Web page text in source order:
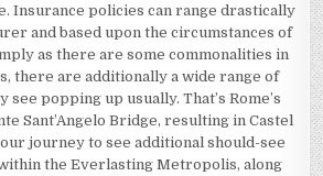
Insurance policies can range drastically
and based upon the circumstances of
as there are some commonalities in
there are additionally a wide range of
see popping up usually. That’s Rome’s
Sant’Angelo Bridge, resulting in Castel
journey to see additional should-see
the Everlasting Metropolis, along